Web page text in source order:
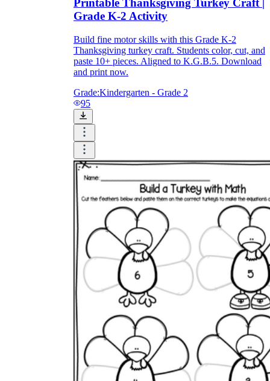
Printable Thanksgiving Turkey Craft |
Grade K-2 Activity
Build fine motor skills with this Grade K-2
Thanksgiving turkey craft. Students color, cut, and
paste 10+ pieces. Aligned to K.G.B.5. Download
and print now.
Grade:Kindergarten - Grade 2
95